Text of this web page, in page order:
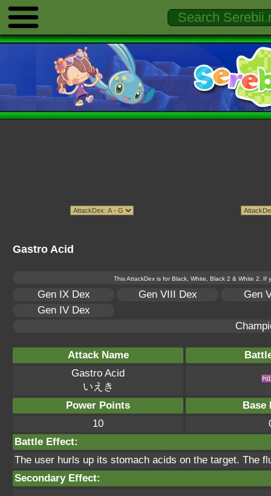
Gastro Acid
This AttackDex is for Black, White, Black 2 & White 2.
Gen IX Dex Gen VIII Dex
Gen
Gen IV Dex
Attack Name
Gastro Acid
いえき
Power Points
Base
10
Battle Effect:
The user hurls up its stomach acids on the target. The
Secondary Effect: